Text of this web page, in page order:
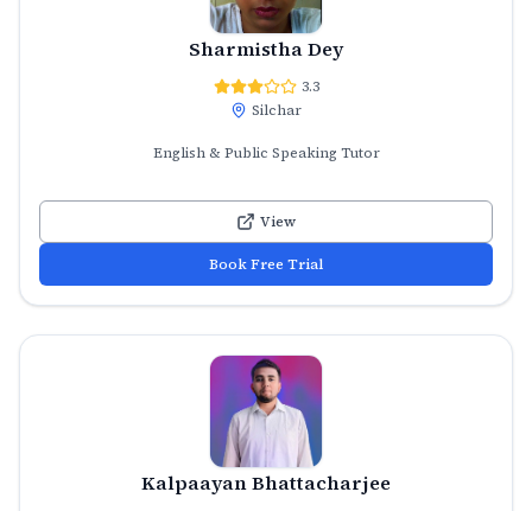
Sharmistha Dey
3.3
Silchar
English & Public Speaking Tutor
View
Book Free Trial
Kalpaayan Bhattacharjee